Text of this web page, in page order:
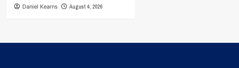
Daniel Kearns August 4, 2026